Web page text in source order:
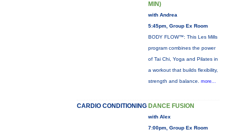
MIN)
with Andrea
5:45pm, Group Ex Room
BODY FLOW™: This Les Mills
program combines the power
of Tai Chi, Yoga and Pilates in
a workout that builds flexibility,
strength and balance. more...
CARDIO CONDITIONING DANCE FUSION
with Alex
7:00pm, Group Ex Room